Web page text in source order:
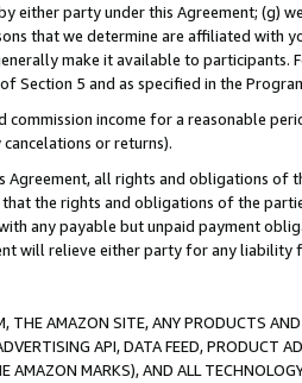
either party under this Agreement; (g)
that we determine are affiliated with
make it available to
Section 5 and as specified in the
commission income for a reasonable
or returns).
Agreement, all rights and obligations of
the rights and obligations of the
any payable but unpaid payment
will relieve either party for any liability
THE AMAZON SITE, ANY PRODUCTS
API, DATA FEED, PRODUCT
AMAZON MARKS), AND ALL